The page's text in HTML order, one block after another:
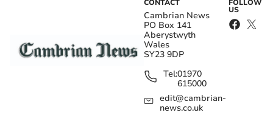
CONTACT
Cambrian News
PO Box 141
Aberystwyth
Wales
SY23 9DP
Tel:01970
615000
edit@cambrian-
news.co.uk
FOLLOW
US